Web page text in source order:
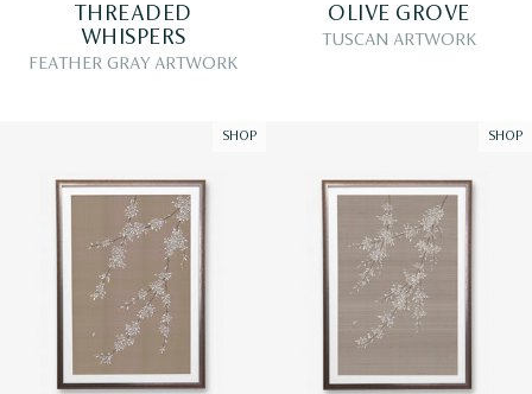
THREADED
WHISPERS
FEATHER GRAY ARTWORK
OLIVE GROVE
TUSCAN ARTWORK
SHOP SHOP